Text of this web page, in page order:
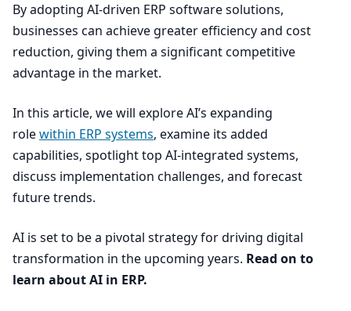
By adopting AI-driven ERP software solutions,
businesses can achieve greater efficiency and cost
reduction, giving them a significant competitive
advantage in the market.
In this article, we will explore AI’s expanding
rolewithin ERP systems, examine its added
capabilities, spotlight top AI-integrated systems,
discuss implementation challenges, and forecast
future trends.
AI is set to be a pivotal strategy for driving digital
transformation in the upcoming years. Read on to
learn aboutAI in ERP.